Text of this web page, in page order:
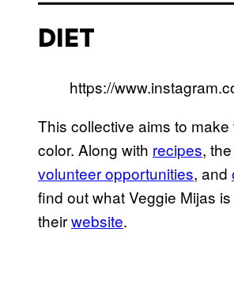
DIET
https://
This collective aims to
color. Along with recipes,
volunteer opportunities, and
find out what Veggie Mijas
theirwebsite.